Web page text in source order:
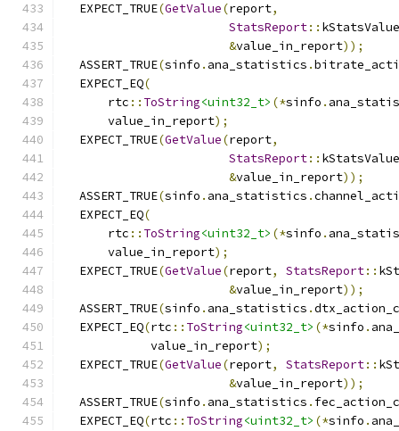
  EXPECT_TRUE
(GetValue(report,
StatsReport::
&value_in_report));
  ASSERT_TRUE
(sinfo . ana_statistics .
  EXPECT_EQ
(
      rtc
:: ToString<uint32_t> (*sinfo .
      value_in_report
);
  EXPECT_TRUE
(GetValue(report,
StatsReport::
&value_in_report));
  ASSERT_TRUE
(sinfo . ana_statistics .
  EXPECT_EQ
(
      rtc
:: ToString<uint32_t> (*sinfo .
      value_in_report
);
  EXPECT_TRUE
(GetValue(report, StatsReport::
&value_in_report));
  ASSERT_TRUE
(sinfo . ana_statistics .
  EXPECT_EQ
(rtc :: ToString<uint32_t> (*sinfo .
            value_in_report
);
  EXPECT_TRUE
(GetValue(report, StatsReport::
&value_in_report));
  ASSERT_TRUE
(sinfo . ana_statistics .
  EXPECT_EQ
(rtc :: ToString<uint32_t> (*sinfo .